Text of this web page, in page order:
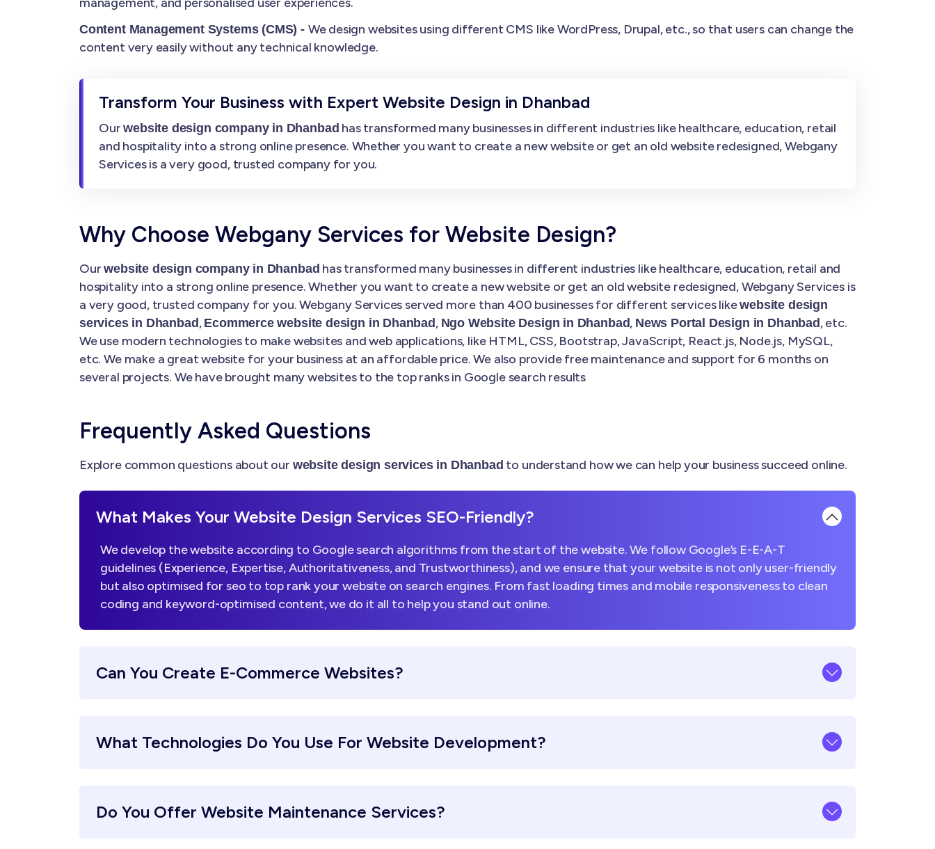
Content Management Systems (CMS) - We design websites using different CMS like WordPress, Drupal, etc., so that users can change the
content very easily without any technical knowledge.
Transform Your Business with Expert Website Design in Dhanbad
Ourwebsite design company in Dhanbad has transformed many businesses in different industries like healthcare, education, retail
and hospitality into a strong online presence. Whether you want to create a new website or get an old website redesigned, Webgany
Services is a very good, trusted company for you.
Why Choose Webgany Services for Website Design?
Ourwebsite design company in Dhanbad has transformed many businesses in different industries like healthcare, education, retail and
hospitality into a strong online presence. Whether you want to create a new website or get an old website redesigned, Webgany Services is
a very good, trusted company for you. Webgany Services served more than 400 businesses for different services likewebsite design
services in Dhanbad, Ecommerce website design in Dhanbad, Ngo Website Design in Dhanbad, News Portal Design in Dhanbad, etc.
We use modern technologies to make websites and web applications, like HTML, CSS, Bootstrap, JavaScript, React.js, Node.js, MySQL,
etc. We make a great website for your business at an affordable price. We also provide free maintenance and support for 6 months on
several projects. We have brought many websites to the top ranks in Google search results
Frequently Asked Questions
Explore common questions about our website design services in Dhanbad to understand how we can help your business succeed online.
What Makes Your Website Design Services SEO-Friendly?
We develop the website according to Google search algorithms from the start of the website. We follow Google’s E-E-A-T
guidelines (Experience, Expertise, Authoritativeness, and Trustworthiness), and we ensure that your website is not only user-friendly
but also optimised for seo to top rank your website on search engines. From fast loading times and mobile responsiveness to clean
coding and keyword-optimised content, we do it all to help you stand out online.
Can You Create E-Commerce Websites?
What Technologies Do You Use For Website Development?
Do You Offer Website Maintenance Services?